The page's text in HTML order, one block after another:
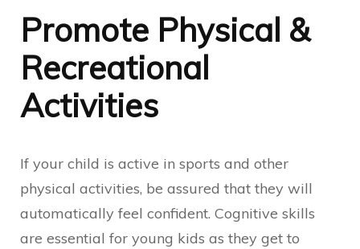
Promote Physical &
Recreational
Activities
If your child is active in sports and other
physical activities, be assured that they will
automatically feel confident. Cognitive skills
are essential for young kids as they get to